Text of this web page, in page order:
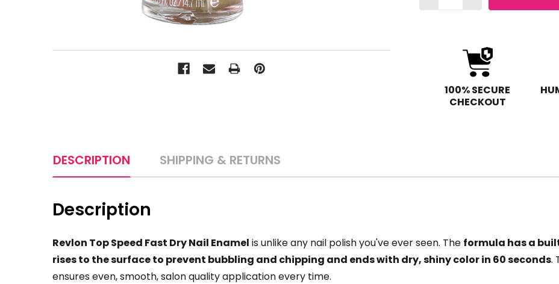
100% SECURE
CHECKOUT
DESCRIPTION SHIPPING & RETURNS
Description
Revlon Top Speed Fast Dry Nail Enamel is unlike any nail polish you've ever seen. The formula has a
rises to the surface to prevent bubbling and chipping and ends with dry, shiny color in 60 seconds.
ensures even, smooth, salon quality application every time.